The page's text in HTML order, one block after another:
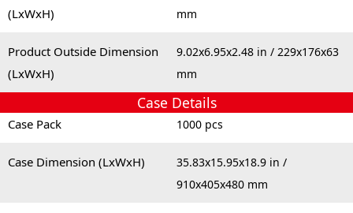
(LxWxH)
mm
Product Outside Dimension
(LxWxH)
9.02x6.95x2.48 in / 229x176x63
mm
Case Details
Case Pack 1000 pcs
Case Dimension (LxWxH)
35.83x15.95x18.9 in /
910x405x480 mm